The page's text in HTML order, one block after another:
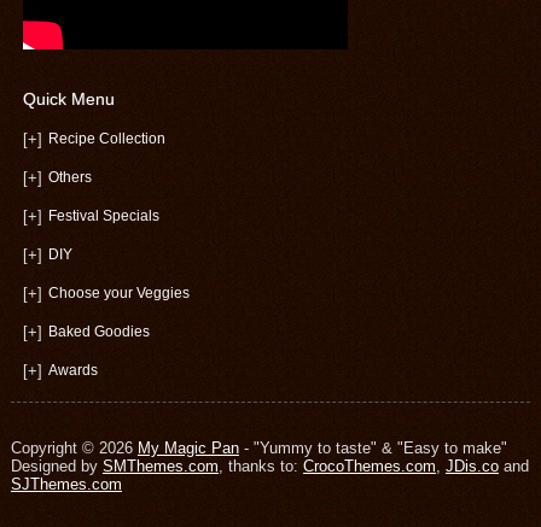
Quick Menu
[+] Recipe Collection
[+] Others
[+] Festival Specials
[+] DIY
[+] Choose your Veggies
[+] Baked Goodies
[+] Awards
Copyright © 2026 My Magic Pan- "Yummy to taste" & "Easy to make"
Designed by SMThemes.com , thanks to: CrocoThemes.com JDis.coand
SJThemes.com